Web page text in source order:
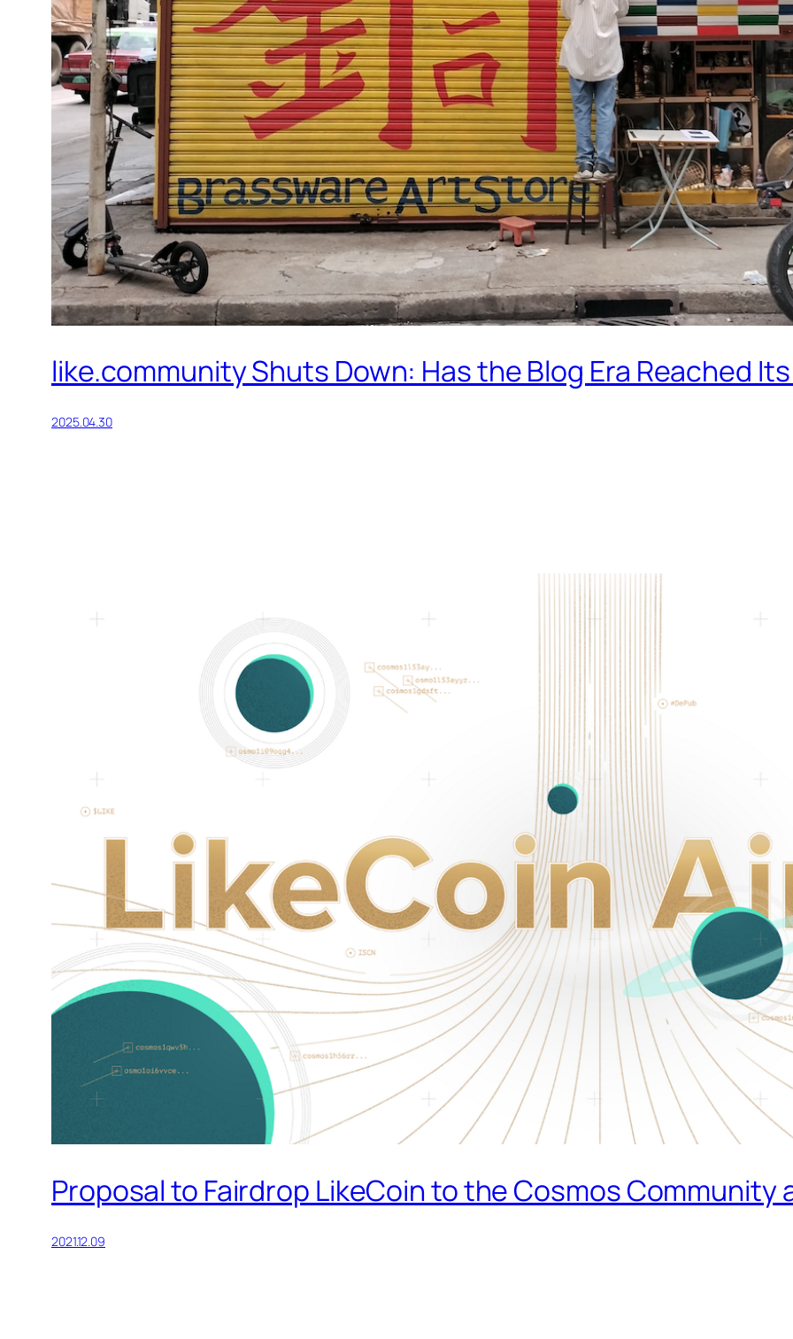
like.community Shuts Down: Has the Blog Era Reached
2025.04.30
Proposal to Fairdrop LikeCoin to the Cosmos Community
2021.12.09